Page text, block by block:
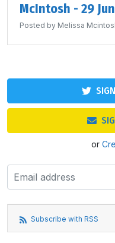
McIntosh - 29
Posted by Melissa
or
Subscribe with RSS